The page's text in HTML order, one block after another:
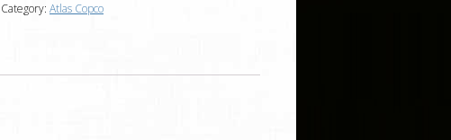
Category: Atlas Copco